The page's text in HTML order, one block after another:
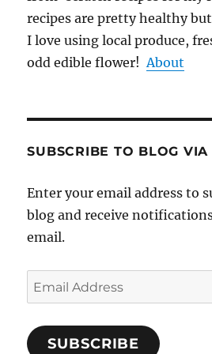
recipes are pretty healthy
I love using local produce,
odd edible flower! About
SUBSCRIBE TO BLOG
Enter your email address to
blog and receive
email.
Email
Address
SUBSCRIBE